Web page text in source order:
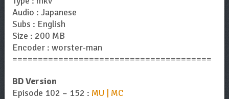
Audio : Japanese
Subs : English
Size : 200 MB
Encoder : worster-man
=======================================
BD Version
Episode 102 – 152 : MU | MC